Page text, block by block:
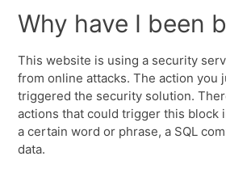
Why have I been
This website is using a security
from online attacks. The action you
triggered the security solution.
actions that could trigger this block
a certain word or phrase, a SQL
data.